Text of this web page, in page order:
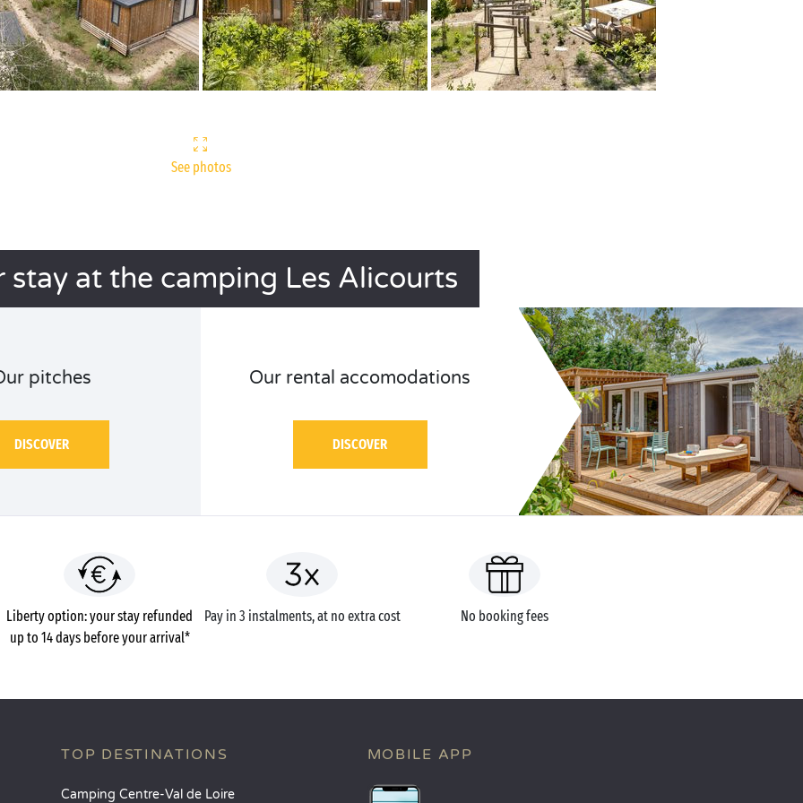
See photos
stay at the camping Les Alicourts
pitches
DISCOVER
Our rental accomodations
DISCOVER
Liberty option: your stay refunded
up to 14 days before your arrival*
Pay in 3 instalments, at no extra cost No booking fees
TOP DESTINATIONS
Camping Centre-Val de Loire
MOBILE APP